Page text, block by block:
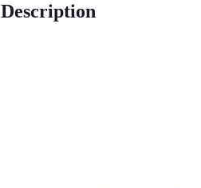
Description